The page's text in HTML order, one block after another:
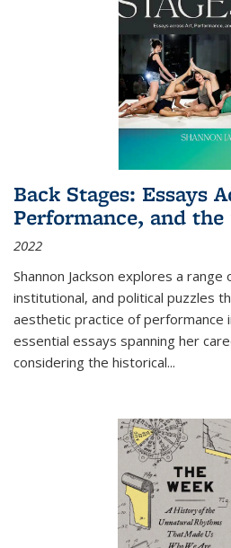
Back Stages: Essays
Performance, and the
2022
Shannon Jackson explores a range
institutional, and political puzzles
aesthetic practice of performance
essential essays spanning her
considering the historical...